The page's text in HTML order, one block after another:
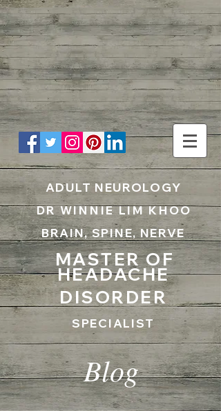
UA-199797867-1
ADULT NEUROLOGY
DR WINNIE LIM KHOO
BRAIN, SPINE, NERVE
MASTER OF
HEADACHE
DISORDER
SPECIALIST
Blog